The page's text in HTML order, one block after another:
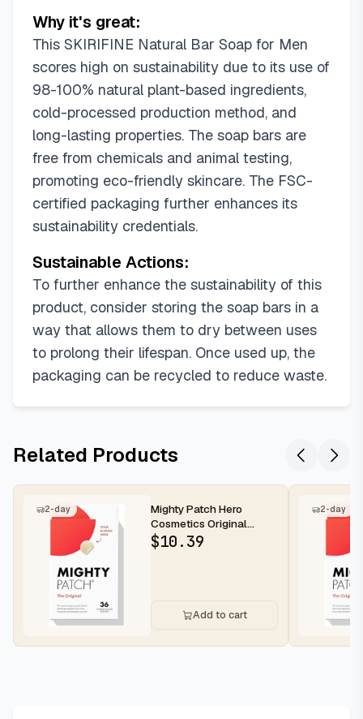
Why it's great:
This SKIRIFINE Natural Bar Soap for Men
scores high on sustainability due to its use of
98-100% natural plant-based ingredients,
cold-processed production method, and
long-lasting properties. The soap bars are
free from chemicals and animal testing,
promoting eco-friendly skincare. The FSC-
certified packaging further enhances its
sustainability credentials.
Sustainable Actions:
To further enhance the sustainability of this
product, consider storing the soap bars in a
way that allows them to dry between uses
to prolong their lifespan. Once used up, the
packaging can be recycled to reduce waste.
Related Products
2-day
Mighty Patch Hero
Cosmetics Original
Nighttime Acne Pimple
Patches, 36...
$10.39
Add to cart
2-day